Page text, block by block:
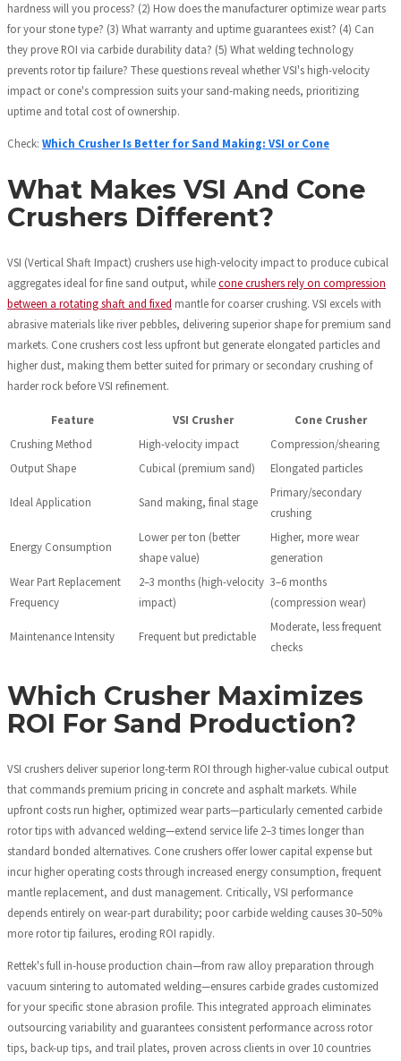
hardness will you process? (2) How does the manufacturer optimize wear parts
for your stone type? (3) What warranty and uptime guarantees exist? (4) Can
they prove ROI via carbide durability data? (5) What welding technology
prevents rotor tip failure? These questions reveal whether VSI's high-velocity
impact or cone's compression suits your sand-making needs, prioritizing
uptime and total cost of ownership.
Check: Which Crusher Is Better for Sand Making: VSI or Cone
What Makes VSI And Cone
Crushers Different?
VSI (Vertical Shaft Impact) crushers use high-velocity impact to produce cubical
aggregates ideal for fine sand output, whilecone crushers rely on compression
between a rotating shaft and fixed mantle for coarser crushing. VSI excels with
abrasive materials like river pebbles, delivering superior shape for premium sand
markets. Cone crushers cost less upfront but generate elongated particles and
higher dust, making them better suited for primary or secondary crushing of
harder rock before VSI refinement.
Feature VSI Crusher
Cone Crusher
Crushing Method
High-velocity impact
Compression/shearing
Output Shape
Cubical (premium sand) Elongated particles
Ideal Application Sand making, final stage
Primary/secondary
crushing
Energy Consumption
Lower per ton (better
shape value)
Higher, more wear
generation
Wear Part Replacement
Frequency
2–3 months (high-velocity
impact)
3–6 months
(compression wear)
Maintenance Intensity Frequent but predictable
Moderate, less frequent
checks
Which Crusher Maximizes
ROI For Sand Production?
VSI crushers deliver superior long-term ROI through higher-value cubical output
that commands premium pricing in concrete and asphalt markets. While
upfront costs run higher, optimized wear parts—particularly cemented carbide
rotor tips with advanced welding—extend service life 2–3 times longer than
standard bonded alternatives. Cone crushers offer lower capital expense but
incur higher operating costs through increased energy consumption, frequent
mantle replacement, and dust management. Critically, VSI performance
depends entirely on wear-part durability; poor carbide welding causes 30–50%
more rotor tip failures, eroding ROI rapidly.
Rettek's full in-house production chain—from raw alloy preparation through
vacuum sintering to automated welding—ensures carbide grades customized
for your specific stone abrasion profile. This integrated approach eliminates
outsourcing variability and guarantees consistent performance across rotor
tips, back-up tips, and trail plates, proven across clients in over 10 countries